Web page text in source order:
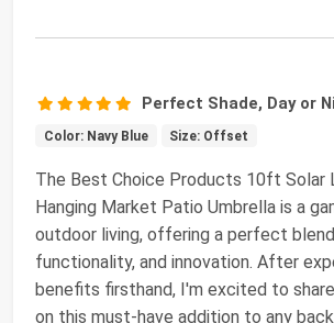
Perfect Shade, Day or
Color: Navy Blue Size: Offset
The Best Choice Products 10ft Solar
Hanging Market Patio Umbrella is a
outdoor living, offering a perfect
functionality, and innovation. After
benefits firsthand, I'm excited to
on this must-have addition to any